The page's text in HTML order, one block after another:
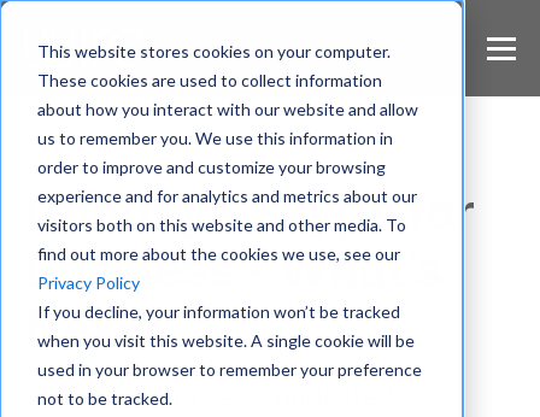
This website stores cookies on your computer.
These cookies are used to collect information
about how you interact with our website and allow
us to remember you. We use this information in
order to improve and customize your browsing
experience and for analytics and metrics about our
visitors both on this website and other media. To
find out more about the cookies we use, see our
Privacy Policy
If you decline, your information won’t be tracked
when you visit this website. A single cookie will be
used in your browser to remember your preference
not to be tracked.
S
Goodbye Skype for
Business - What’s
Next?
You don’t have to migrate to